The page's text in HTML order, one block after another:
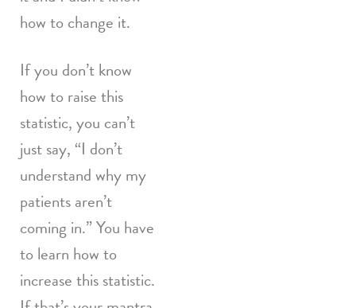
how to change it.
If you don’t know
how to raise this
statistic, you can’t
just say, “I don’t
understand why my
patients aren’t
coming in.” You have
to learn how to
increase this statistic.